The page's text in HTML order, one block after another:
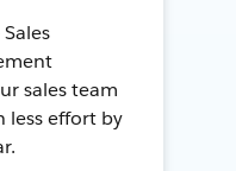
sales team
less effort by